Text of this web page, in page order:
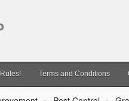
Terms and Conditions